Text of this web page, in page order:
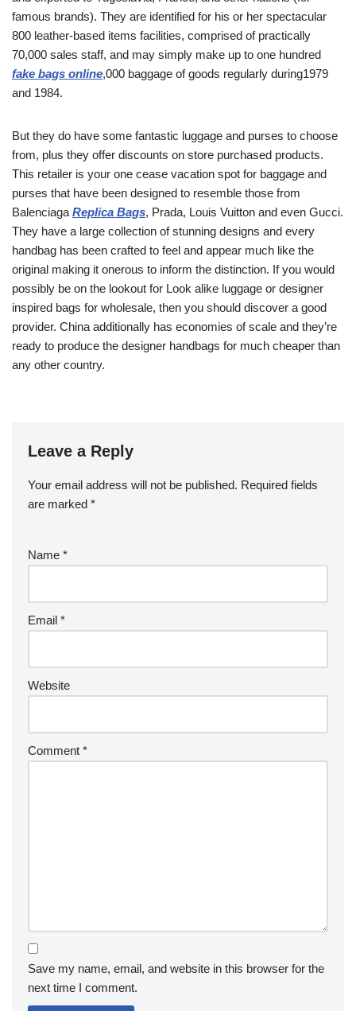
famous brands). They are identified for his or her spectacular
800 leather-based items facilities, comprised of practically
70,000 sales staff, and may simply make up to one hundred
fake bags online,000 baggage of goods regularly during1979
and 1984.
But they do have some fantastic luggage and purses to choose
from, plus they offer discounts on store purchased products.
This retailer is your one cease vacation spot for baggage and
purses that have been designed to resemble those from
Balenciaga Replica Bags, Prada, Louis Vuitton and even Gucci.
They have a large collection of stunning designs and every
handbag has been crafted to feel and appear much like the
original making it onerous to inform the distinction. If you would
possibly be on the lookout for Look alike luggage or designer
inspired bags for wholesale, then you should discover a good
provider. China additionally has economies of scale and they’re
ready to produce the designer handbags for much cheaper than
any other country.
Leave a Reply
Your email address will not be published. Required fields
are marked *
Name *
Email *
Website
Comment *
Save my name, email, and website in this browser for the
next time I comment.